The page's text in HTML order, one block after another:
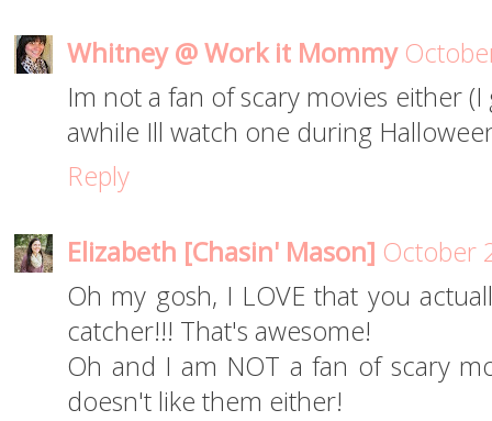
Whitney @ Work it Mommy
Im not a fan of scary movies either
awhile Ill watch one during
Reply
Elizabeth [Chasin' Mason] October
Oh my gosh, I LOVE that you
catcher!!! That's awesome!
Oh and I am NOT a fan of scary
doesn't like them either!